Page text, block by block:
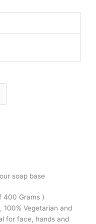
soap base
400 Grams )
100% Vegetarian and
for face, hands and